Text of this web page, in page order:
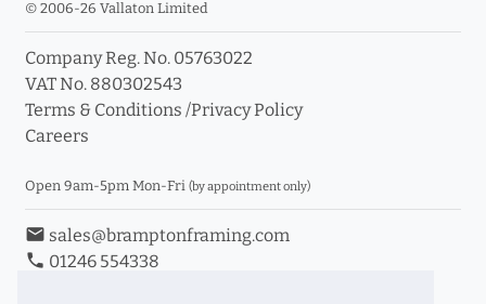
© 2006-26 Vallaton Limited
Company Reg. No. 05763022
VAT No. 880302543
Terms & Conditions /Privacy Policy
Careers
Open 9am-5pm Mon-Fri (by appointment only)
email sales@bramptonframing.com
phone 01246 554338